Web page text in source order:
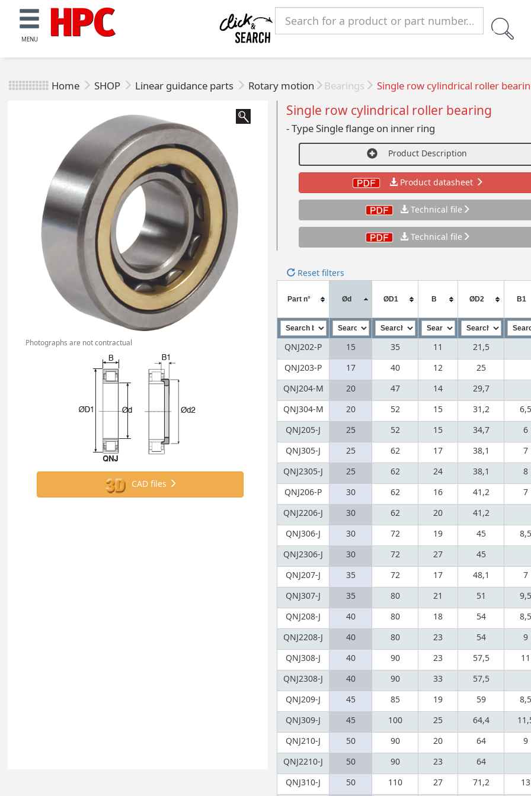
MENU
Home SHOP Linear guidance parts Rotary motion Bearings Single row cylindrical roller
Photographs are not contractual
CAD files
Single row cylindrical roller bearing
- Type Single flange on inner ring
Product Description
Product datasheet
Technical file
Technical file
Reset filters
Part n° Ød ØD1 B ØD2 B1
QNJ202-P 15 35 11
21,5
QNJ203-P
17 40 12
25
QNJ204-M
20 47 14
29,7
QNJ304-M
20 52 15 31,2
6,5
QNJ205-J
25 52 15 34,7
6
QNJ305-J
25 62 17 38,1
7
QNJ2305-J
25 62 24 38,1
8
QNJ206-P
30 62 16 41,2
7
QNJ2206-J
30 62 20
41,2
QNJ306-J
30 72 19 45
8,5
QNJ2306-J
30 72 27
45
QNJ207-J
35 72 17 48,1
7
QNJ307-J
35 80 21 51
9,5
QNJ208-J
40 80 18 54
8,5
QNJ2208-J
40 80 23 54
9
QNJ308-J
40 90 23 57,5
11
QNJ2308-J
40 90 33
57,5
QNJ209-J
45 85 19 59
8,5
QNJ309-J
45 100 25 64,4
QNJ210-J
50 90 20 64
9
QNJ2210-J
50 90 23
64
QNJ310-J
50 110 27 71,2 13